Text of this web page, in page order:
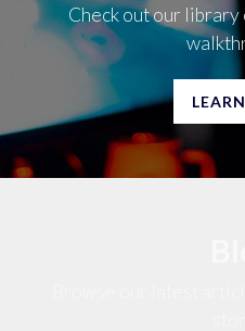
Check out our